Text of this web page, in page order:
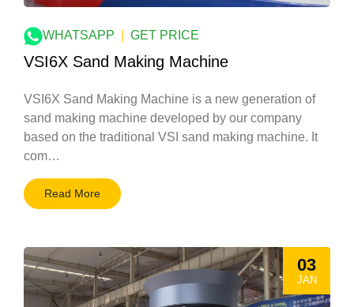
WHATSAPP GET PRICE
VSI6X Sand Making Machine
VSI6X Sand Making Machine is a new generation of
sand making machine developed by our company
based on the traditional VSI sand making machine. It
com…
Read More
03
JAN